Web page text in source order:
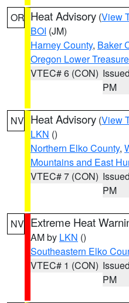
OR Heat Advisory (View
BOI (JM)
Harney County, Baker
Oregon Lower
VTEC# 6 (CON)
PM
NV Heat Advisory (View
LKN ()
Northern Elko County,
Mountains and East
VTEC# 7 (CON)
PM
NV Extreme Heat
AM by LKN ()
Southeastern Elko
VTEC# 1 (CON)
PM